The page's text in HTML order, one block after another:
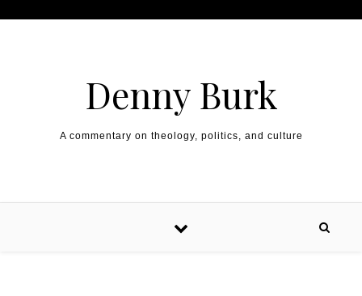
Denny Burk
A commentary on theology, politics, and culture